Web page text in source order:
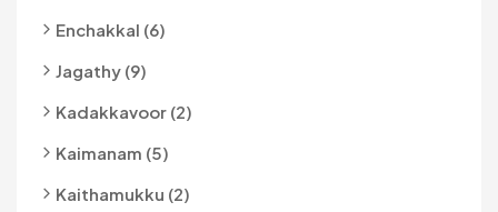
Enchakkal (6)
Jagathy (9)
Kadakkavoor (2)
Kaimanam (5)
Kaithamukku (2)